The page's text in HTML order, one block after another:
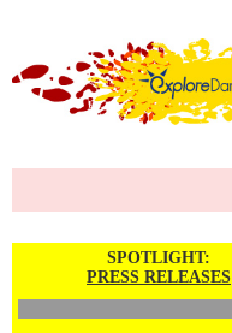
SPOTLIGHT:
PRESS RELEASES